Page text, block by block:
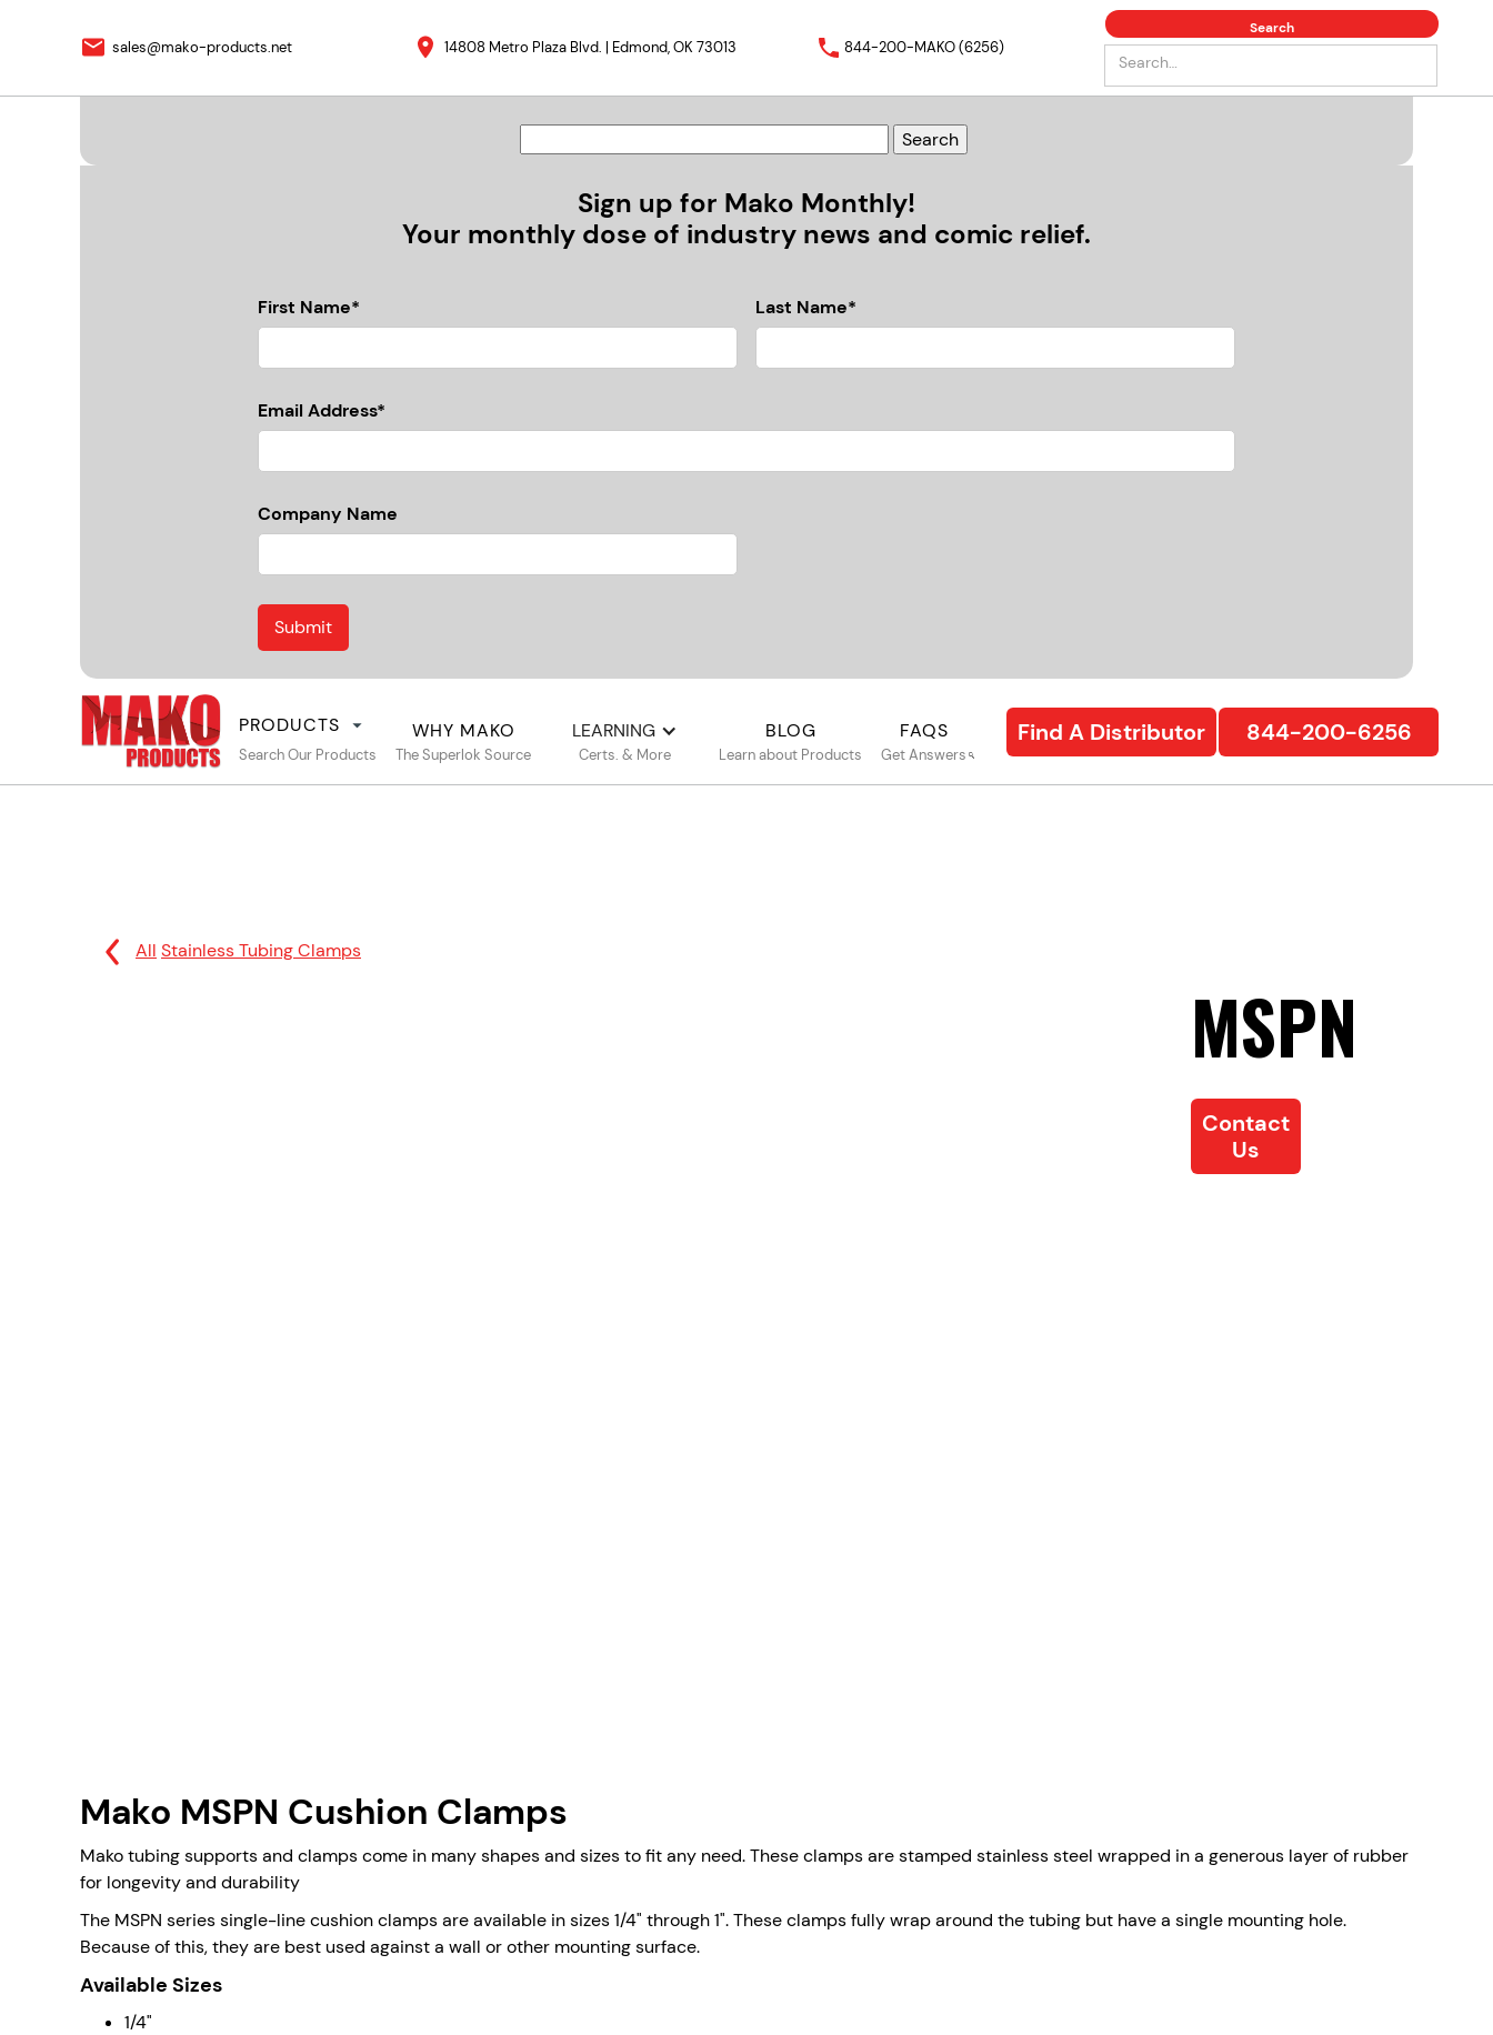
sales@mako-products.net 14808 Metro Plaza Blvd. | Edmond, OK 73013 844-200-MAKO (6256)
Sign up for Mako Monthly!
Your monthly dose of industry news and comic relief.
First Name* Last Name*
Email Address*
Company Name
PRODUCTS
Search Our Products
WHY MAKO
The Superlok Source
LEARNING
Certs. & More
BLOG
Learn about Products
FAQS
Get Answers
Find A Distributor 844-200-6256
All Stainless Tubing Clamps
MSPN
Contact
Us
Mako MSPN Cushion Clamps
Mako tubing supports and clamps come in many shapes and sizes to fit any need. These clamps are stamped stainless steel wrapped in a generous layer of rubber
for longevity and durability
The MSPN series single-line cushion clamps are available in sizes 1/4" through 1". These clamps fully wrap around the tubing but have a single mounting hole.
Because of this, they are best used against a wall or other mounting surface.
Available Sizes
1/4"